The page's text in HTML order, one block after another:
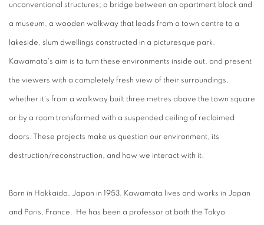
unconventional structures; a bridge between an apartment block and
a museum, a wooden walkway that leads from a town centre to a
lakeside, slum dwellings constructed in a picturesque park.
Kawamata's aim is to turn these environments inside out, and present
the viewers with a completely fresh view of their surroundings,
whether it's from a walkway built three metres above the town square
or by a room transformed with a suspended ceiling of reclaimed
doors. These projects make us question our environment, its
destruction/reconstruction, and how we interact with it.
Born in Hokkaido, Japan in 1953, Kawamata lives and works in Japan
and Paris, France. He has been a professor at both the Tokyo